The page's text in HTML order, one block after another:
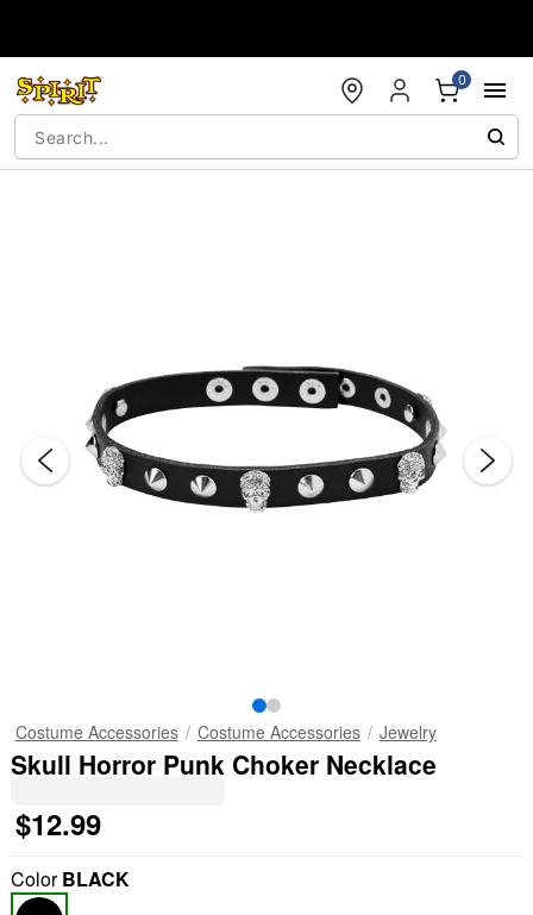
0
Costume Accessories Costume Accessories Jewelry
Skull Horror Punk Choker Necklace
$12.99
ColorBLACK